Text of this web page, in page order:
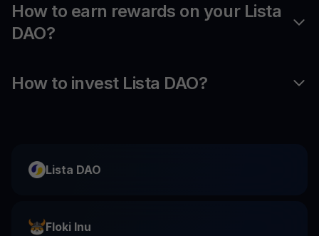
How to earn rewards on your Lista
DAO?
How to invest Lista DAO?
Lista DAO
Floki Inu